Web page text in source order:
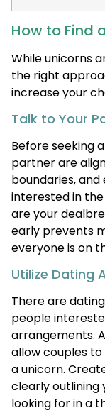
How to Find
While unicorns
the right
increase your
Talk to Your
Before seeking
partner are
boundaries,
interested in
are your
early prevents
everyone is on
Utilize Dating
There are
people
arrangements.
allow couples
a unicorn.
clearly outlining
looking for in a